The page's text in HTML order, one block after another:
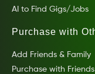
AI to Find Gigs/Jobs
Purchase with
Add Friends & Family
Purchase with Friends